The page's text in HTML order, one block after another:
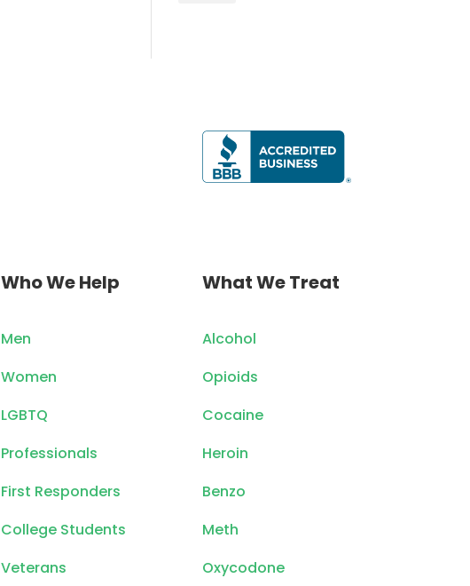
Who We Help
Men
Women
LGBTQ
Professionals
First Responders
College Students
Veterans
What We Treat
Alcohol
Opioids
Cocaine
Heroin
Benzo
Meth
Oxycodone